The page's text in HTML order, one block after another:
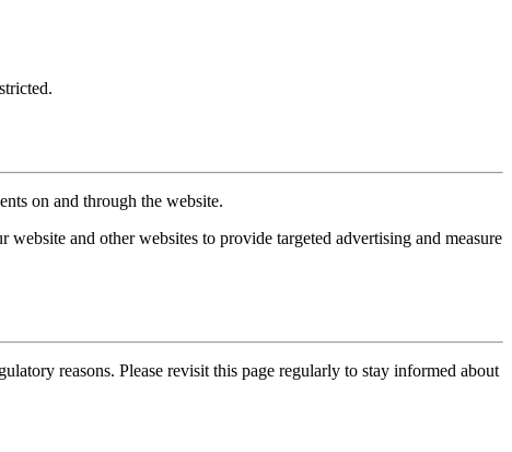
on and through the website.
and other websites to provide targeted advertising and measure
reasons. Please revisit this page regularly to stay informed about